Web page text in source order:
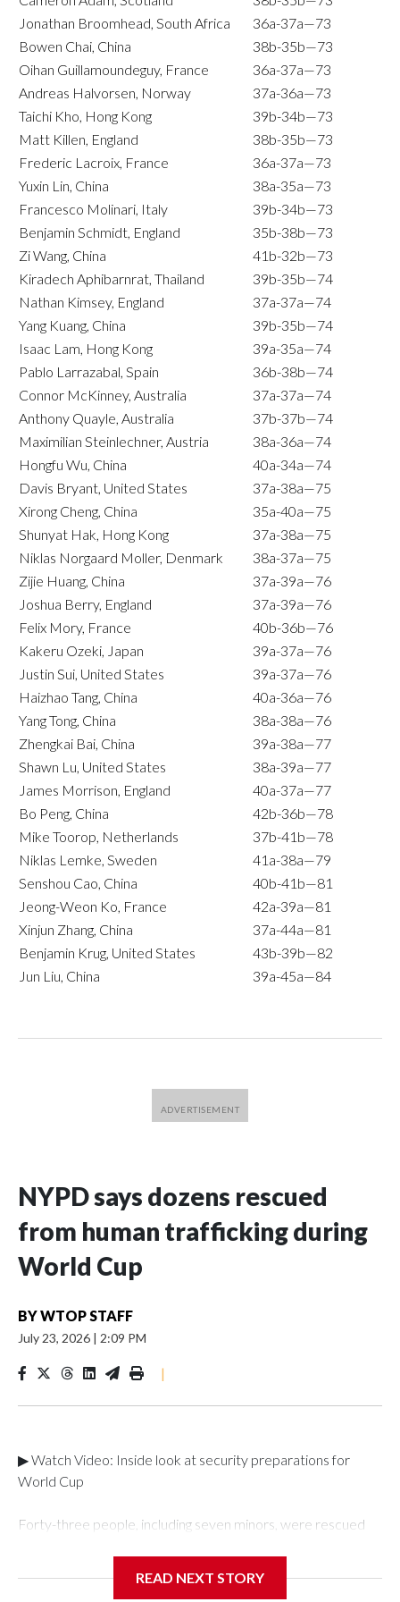
Jonathan Broomhead, South Africa
36a-37a—73
Bowen Chai, China
38b-35b—73
Oihan Guillamoundeguy, France
36a-37a—73
Andreas Halvorsen, Norway
37a-36a—73
Taichi Kho, Hong Kong
39b-34b—73
Matt Killen, England
38b-35b—73
Frederic Lacroix, France
36a-37a—73
Yuxin Lin, China
38a-35a—73
Francesco Molinari, Italy
39b-34b—73
Benjamin Schmidt, England
35b-38b—73
Zi Wang, China
41b-32b—73
Kiradech Aphibarnrat, Thailand
39b-35b—74
Nathan Kimsey, England
37a-37a—74
Yang Kuang, China
39b-35b—74
Isaac Lam, Hong Kong
39a-35a—74
Pablo Larrazabal, Spain
36b-38b—74
Connor McKinney, Australia
37a-37a—74
Anthony Quayle, Australia
37b-37b—74
Maximilian Steinlechner, Austria
38a-36a—74
Hongfu Wu, China
40a-34a—74
Davis Bryant, United States
37a-38a—75
Xirong Cheng, China
35a-40a—75
Shunyat Hak, Hong Kong
37a-38a—75
Niklas Norgaard Moller, Denmark
38a-37a—75
Zijie Huang, China
37a-39a—76
Joshua Berry, England
37a-39a—76
Felix Mory, France
40b-36b—76
Kakeru Ozeki, Japan
39a-37a—76
Justin Sui, United States
39a-37a—76
Haizhao Tang, China
40a-36a—76
Yang Tong, China
38a-38a—76
Zhengkai Bai, China
39a-38a—77
Shawn Lu, United States
38a-39a—77
James Morrison, England
40a-37a—77
Bo Peng, China
42b-36b—78
Mike Toorop, Netherlands
37b-41b—78
Niklas Lemke, Sweden
41a-38a—79
Senshou Cao, China
40b-41b—81
Jeong-Weon Ko, France
42a-39a—81
Xinjun Zhang, China
37a-44a—81
Benjamin Krug, United States
43b-39b—82
Jun Liu, China
39a-45a—84
NYPD says dozens rescued
from human trafficking during
World Cup
BYWTOP STAFF
July 23, 2026 | 2:09 PM
|
▶ Watch Video: Inside look at security preparations for
World Cup
Forty-three people, including seven minors, were rescued
Department's Special Victims Unit.The rescue operations
READ NEXT STORY